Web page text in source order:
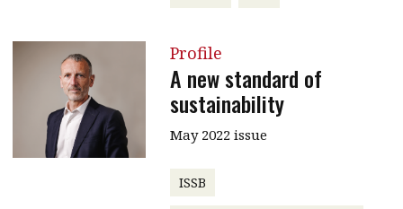
Profile
A new standard of
sustainability
May 2022 issue
ISSB